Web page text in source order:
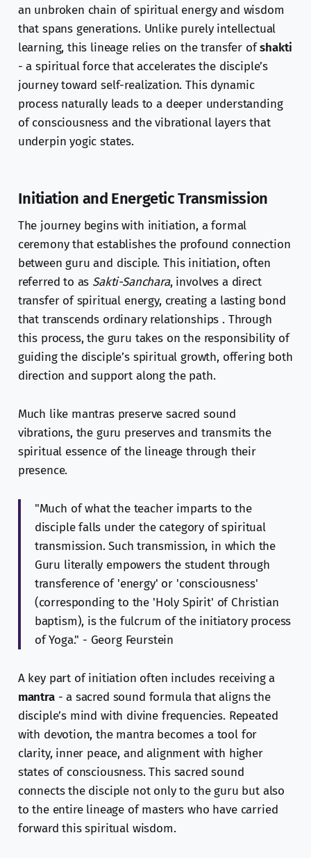
an unbroken chain of spiritual energy and wisdom
that spans generations. Unlike purely intellectual
learning, this lineage relies on the transfer ofshakti
- a spiritual force that accelerates the disciple’s
journey toward self-realization. This dynamic
process naturally leads to a deeper understanding
of consciousness and the vibrational layers that
underpin yogic states.
Initiation and Energetic Transmission
The journey begins with initiation, a formal
ceremony that establishes the profound connection
between guru and disciple. This initiation, often
referred to as Sakti-Sanchara, involves a direct
transfer of spiritual energy, creating a lasting bond
that transcends ordinary relationships . Through
this process, the guru takes on the responsibility of
guiding the disciple’s spiritual growth, offering both
direction and support along the path.
Much like mantras preserve sacred sound
vibrations, the guru preserves and transmits the
spiritual essence of the lineage through their
presence.
"Much of what the teacher imparts to the
disciple falls under the category of spiritual
transmission. Such transmission, in which the
Guru literally empowers the student through
transference of 'energy' or 'consciousness'
(corresponding to the 'Holy Spirit' of Christian
baptism), is the fulcrum of the initiatory process
of Yoga." - Georg Feurstein
A key part of initiation often includes receiving a
mantra- a sacred sound formula that aligns the
disciple’s mind with divine frequencies. Repeated
with devotion, the mantra becomes a tool for
clarity, inner peace, and alignment with higher
states of consciousness. This sacred sound
connects the disciple not only to the guru but also
to the entire lineage of masters who have carried
forward this spiritual wisdom.